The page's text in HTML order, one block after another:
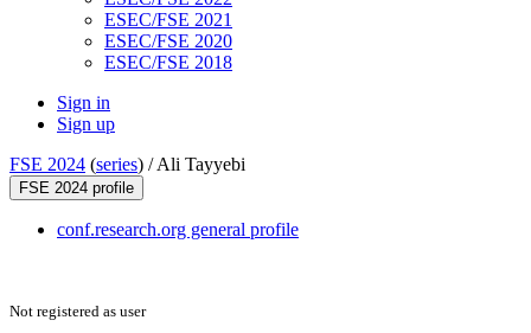
ESEC/FSE 2021
ESEC/FSE 2020
ESEC/FSE 2018
Sign in
Sign up
FSE 2024 (series) /Ali Tayyebi
FSE 2024 profile
conf.research.org general profile
Not registered as user